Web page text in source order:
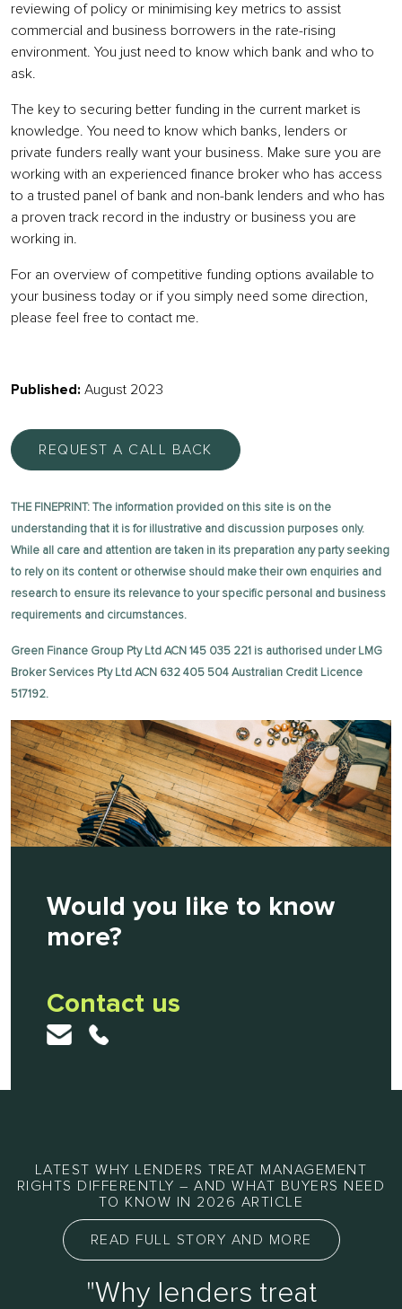
reviewing of policy or minimising key metrics to assist
commercial and business borrowers in the rate-rising
environment. You just need to know which bank and who to
ask.
The key to securing better funding in the current market is
knowledge. You need to know which banks, lenders or
private funders really want your business. Make sure you are
working with an experienced finance broker who has access
to a trusted panel of bank and non-bank lenders and who has
a proven track record in the industry or business you are
working in.
For an overview of competitive funding options available to
your business today or if you simply need some direction,
please feel free to contact me.
Published: August 2023
REQUEST A CALL BACK
THE FINEPRINT: The information provided on this site is on the
understanding that it is for illustrative and discussion purposes only.
While all care and attention are taken in its preparation any party seeking
to rely on its content or otherwise should make their own enquiries and
research to ensure its relevance to your specific personal and business
requirements and circumstances.
Green Finance Group Pty Ltd ACN 145 035 221 is authorised under LMG
Broker Services Pty Ltd ACN 632 405 504 Australian Credit Licence
517192.
Would you like to know
more?
Contact us
LATEST WHY LENDERS TREAT MANAGEMENT
RIGHTS DIFFERENTLY – AND WHAT BUYERS NEED
TO KNOW IN 2026 ARTICLE
READ FULL STORY AND MORE
"Why lenders treat